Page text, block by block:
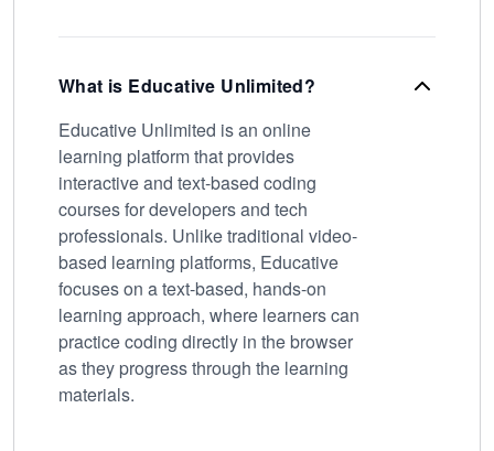
What is Educative Unlimited?
Educative Unlimited is an online
learning platform that provides
interactive and text-based coding
courses for developers and tech
professionals. Unlike traditional video-
based learning platforms, Educative
focuses on a text-based, hands-on
learning approach, where learners can
practice coding directly in the browser
as they progress through the learning
materials.